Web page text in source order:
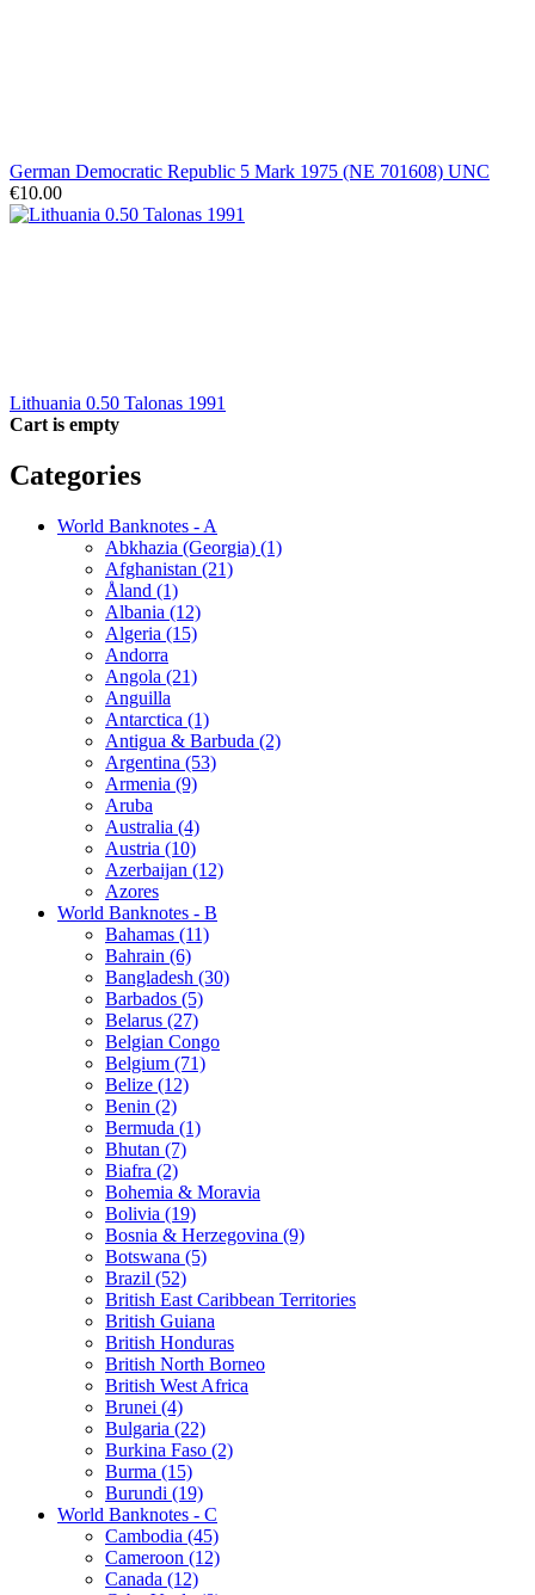
German Democratic Republic 5 Mark 1975 (NE 701608) UNC
€10.00
Lithuania 0.50 Talonas 1991
Cart is empty
Categories
World Banknotes - A
Abkhazia (Georgia) (1)
Afghanistan (21)
Åland (1)
Albania (12)
Algeria (15)
Andorra
Angola (21)
Anguilla
Antarctica (1)
Antigua & Barbuda (2)
Argentina (53)
Armenia (9)
Aruba
Australia (4)
Austria (10)
Azerbaijan (12)
Azores
World Banknotes - B
Bahamas (11)
Bahrain (6)
Bangladesh (30)
Barbados (5)
Belarus (27)
Belgian Congo
Belgium (71)
Belize (12)
Benin (2)
Bermuda (1)
Bhutan (7)
Biafra (2)
Bohemia & Moravia
Bolivia (19)
Bosnia & Herzegovina (9)
Botswana (5)
Brazil (52)
British East Caribbean Territories
British Guiana
British Honduras
British North Borneo
British West Africa
Brunei (4)
Bulgaria (22)
Burkina Faso (2)
Burma (15)
Burundi (19)
World Banknotes - C
Cambodia (45)
Cameroon (12)
Canada (12)